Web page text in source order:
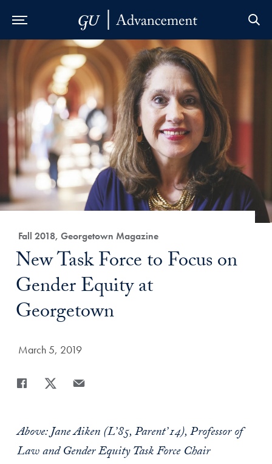
Skip to Main Navigation
Skip to Content
Skip to Footer
Category:
Fall 2018, Georgetown Magazine
Title:
New Task Force to Focus on
Gender Equity at
Georgetown
Date Published:
March 5, 2019
Share
Above: Jane Aiken (L’85, Parent’14), Professor of
Law and Gender Equity Task Force Chair